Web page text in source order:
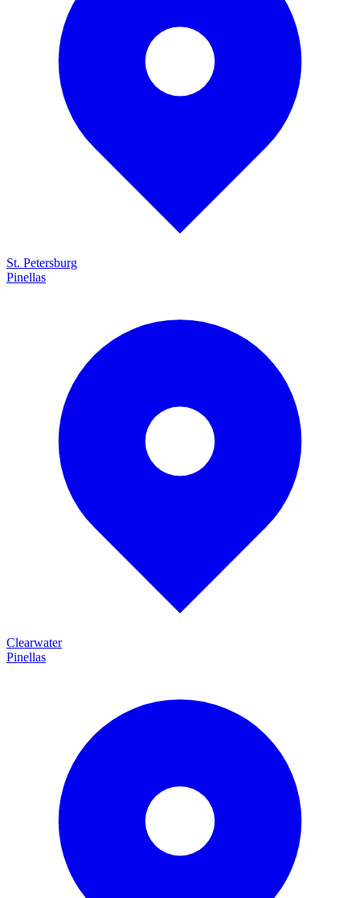
St. Petersburg
Pinellas
Clearwater
Pinellas